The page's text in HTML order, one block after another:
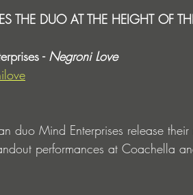
THE DUO AT THE HEIGHT OF
- Negroni Love
Mind Enterprises release their
performances at Coachella